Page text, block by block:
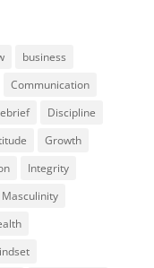
business
Communication
Discipline
Growth
Integrity
Masculinity